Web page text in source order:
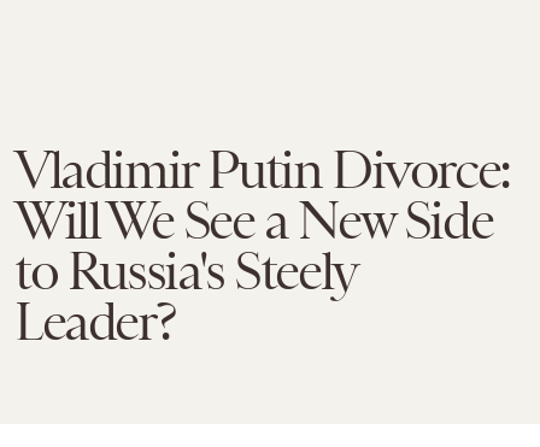
Vladimir Putin Divorce:
Will We See a New Side
to Russia's Steely
Leader?